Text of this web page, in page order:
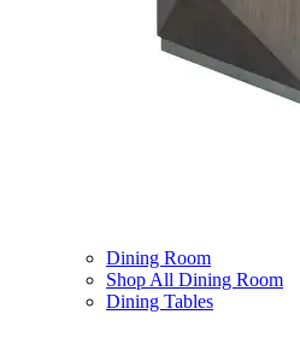
Dining Room
Shop All Dining Room
Dining Tables